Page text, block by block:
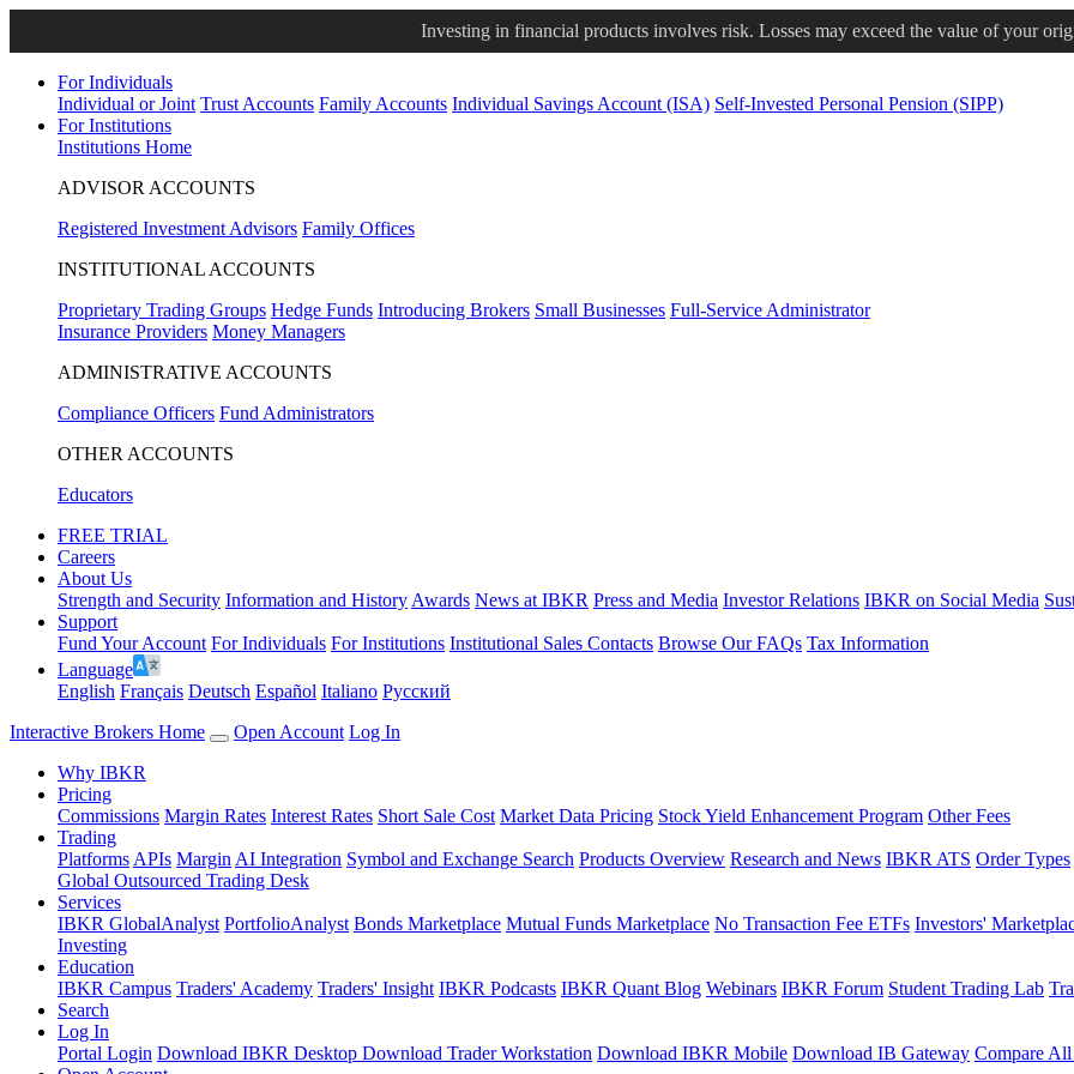
Investing in financial products involves risk. Losses may exceed the value of your
For Individuals
Individual or Joint Trust Accounts Family Accounts Individual Savings Account (ISA) Self-Invested Personal Pension (SIPP)
For Institutions
Institutions Home
ADVISOR ACCOUNTS
Registered Investment Advisors Family Offices
INSTITUTIONAL ACCOUNTS
Proprietary Trading Groups Hedge Funds Introducing Brokers Small Businesses Full-Service Administrator
Insurance Providers Money Managers
ADMINISTRATIVE ACCOUNTS
Compliance Officers Fund Administrators
OTHER ACCOUNTS
Educators
FREE TRIAL
Careers
About Us
Strength and Security Information and History Awards News at IBKR Press and Media Investor Relations IBKR on Social Media
Support
Fund Your Account For Individuals For Institutions Institutional Sales Contacts Browse Our FAQs Tax Information
Language
English Français Deutsch Español Italiano Pусский
Interactive Brokers Home
Open Account Log In
Why IBKR
Pricing
Commissions Margin Rates Interest Rates Short Sale Cost Market Data Pricing Stock Yield Enhancement Program Other Fees
Trading
Platforms APIs Margin AI Integration Symbol and Exchange Search Products Overview Research and News IBKR ATS Order Types
Global Outsourced Trading Desk
Services
IBKR GlobalAnalyst PortfolioAnalyst Bonds Marketplace Mutual Funds Marketplace No Transaction Fee ETFs Investors'
Investing
Education
IBKR Campus Traders' Academy Traders' Insight IBKR Podcasts IBKR Quant Blog Webinars IBKR Forum Student Trading Lab
Search
Log In
Portal Login Download IBKR Desktop Download Trader Workstation Download IBKR Mobile Download IB Gateway Compare